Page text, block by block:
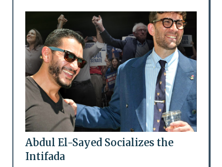
Abdul El-Sayed Socializes the
Intifada